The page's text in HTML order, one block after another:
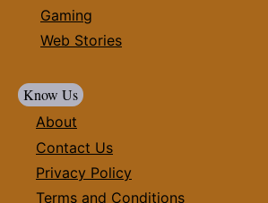
Gaming
Web Stories
Know Us
About
Contact Us
Privacy Policy
Terms and Conditions